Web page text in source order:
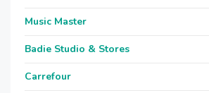
Music Master
Badie Studio & Stores
Carrefour